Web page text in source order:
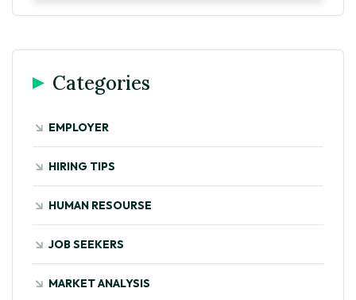
Categories
EMPLOYER
HIRING TIPS
HUMAN RESOURSE
JOB SEEKERS
MARKET ANALYSIS